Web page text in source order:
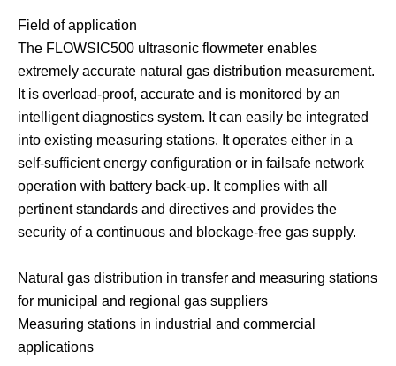
Field of application
The FLOWSIC500 ultrasonic flowmeter enables
extremely accurate natural gas distribution measurement.
It is overload-proof, accurate and is monitored by an
intelligent diagnostics system. It can easily be integrated
into existing measuring stations. It operates either in a
self-sufficient energy configuration or in failsafe network
operation with battery back-up. It complies with all
pertinent standards and directives and provides the
security of a continuous and blockage-free gas supply.
Natural gas distribution in transfer and measuring stations
for municipal and regional gas suppliers
Measuring stations in industrial and commercial
applications